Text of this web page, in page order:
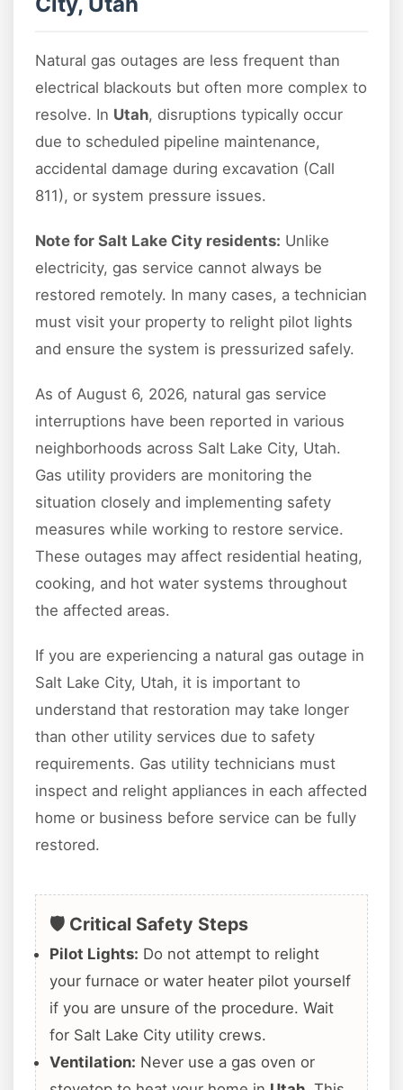
Natural gas outages are less frequent than
electrical blackouts but often more complex to
resolve. In Utah, disruptions typically occur
due to scheduled pipeline maintenance,
accidental damage during excavation (Call
811), or system pressure issues.
Note for Salt Lake City residents: Unlike
electricity, gas service cannot always be
restored remotely. In many cases, a technician
must visit your property to relight pilot lights
and ensure the system is pressurized safely.
As of August 6, 2026, natural gas service
interruptions have been reported in various
neighborhoods across Salt Lake City, Utah.
Gas utility providers are monitoring the
situation closely and implementing safety
measures while working to restore service.
These outages may affect residential heating,
cooking, and hot water systems throughout
the affected areas.
If you are experiencing a natural gas outage in
Salt Lake City, Utah, it is important to
understand that restoration may take longer
than other utility services due to safety
requirements. Gas utility technicians must
inspect and relight appliances in each affected
home or business before service can be fully
restored.
🛡️ Critical Safety Steps
Pilot Lights: Do not attempt to relight
your furnace or water heater pilot yourself
if you are unsure of the procedure. Wait
for Salt Lake City utility crews.
Ventilation: Never use a gas oven or